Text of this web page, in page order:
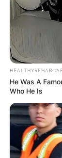
He Was A
Who He Is